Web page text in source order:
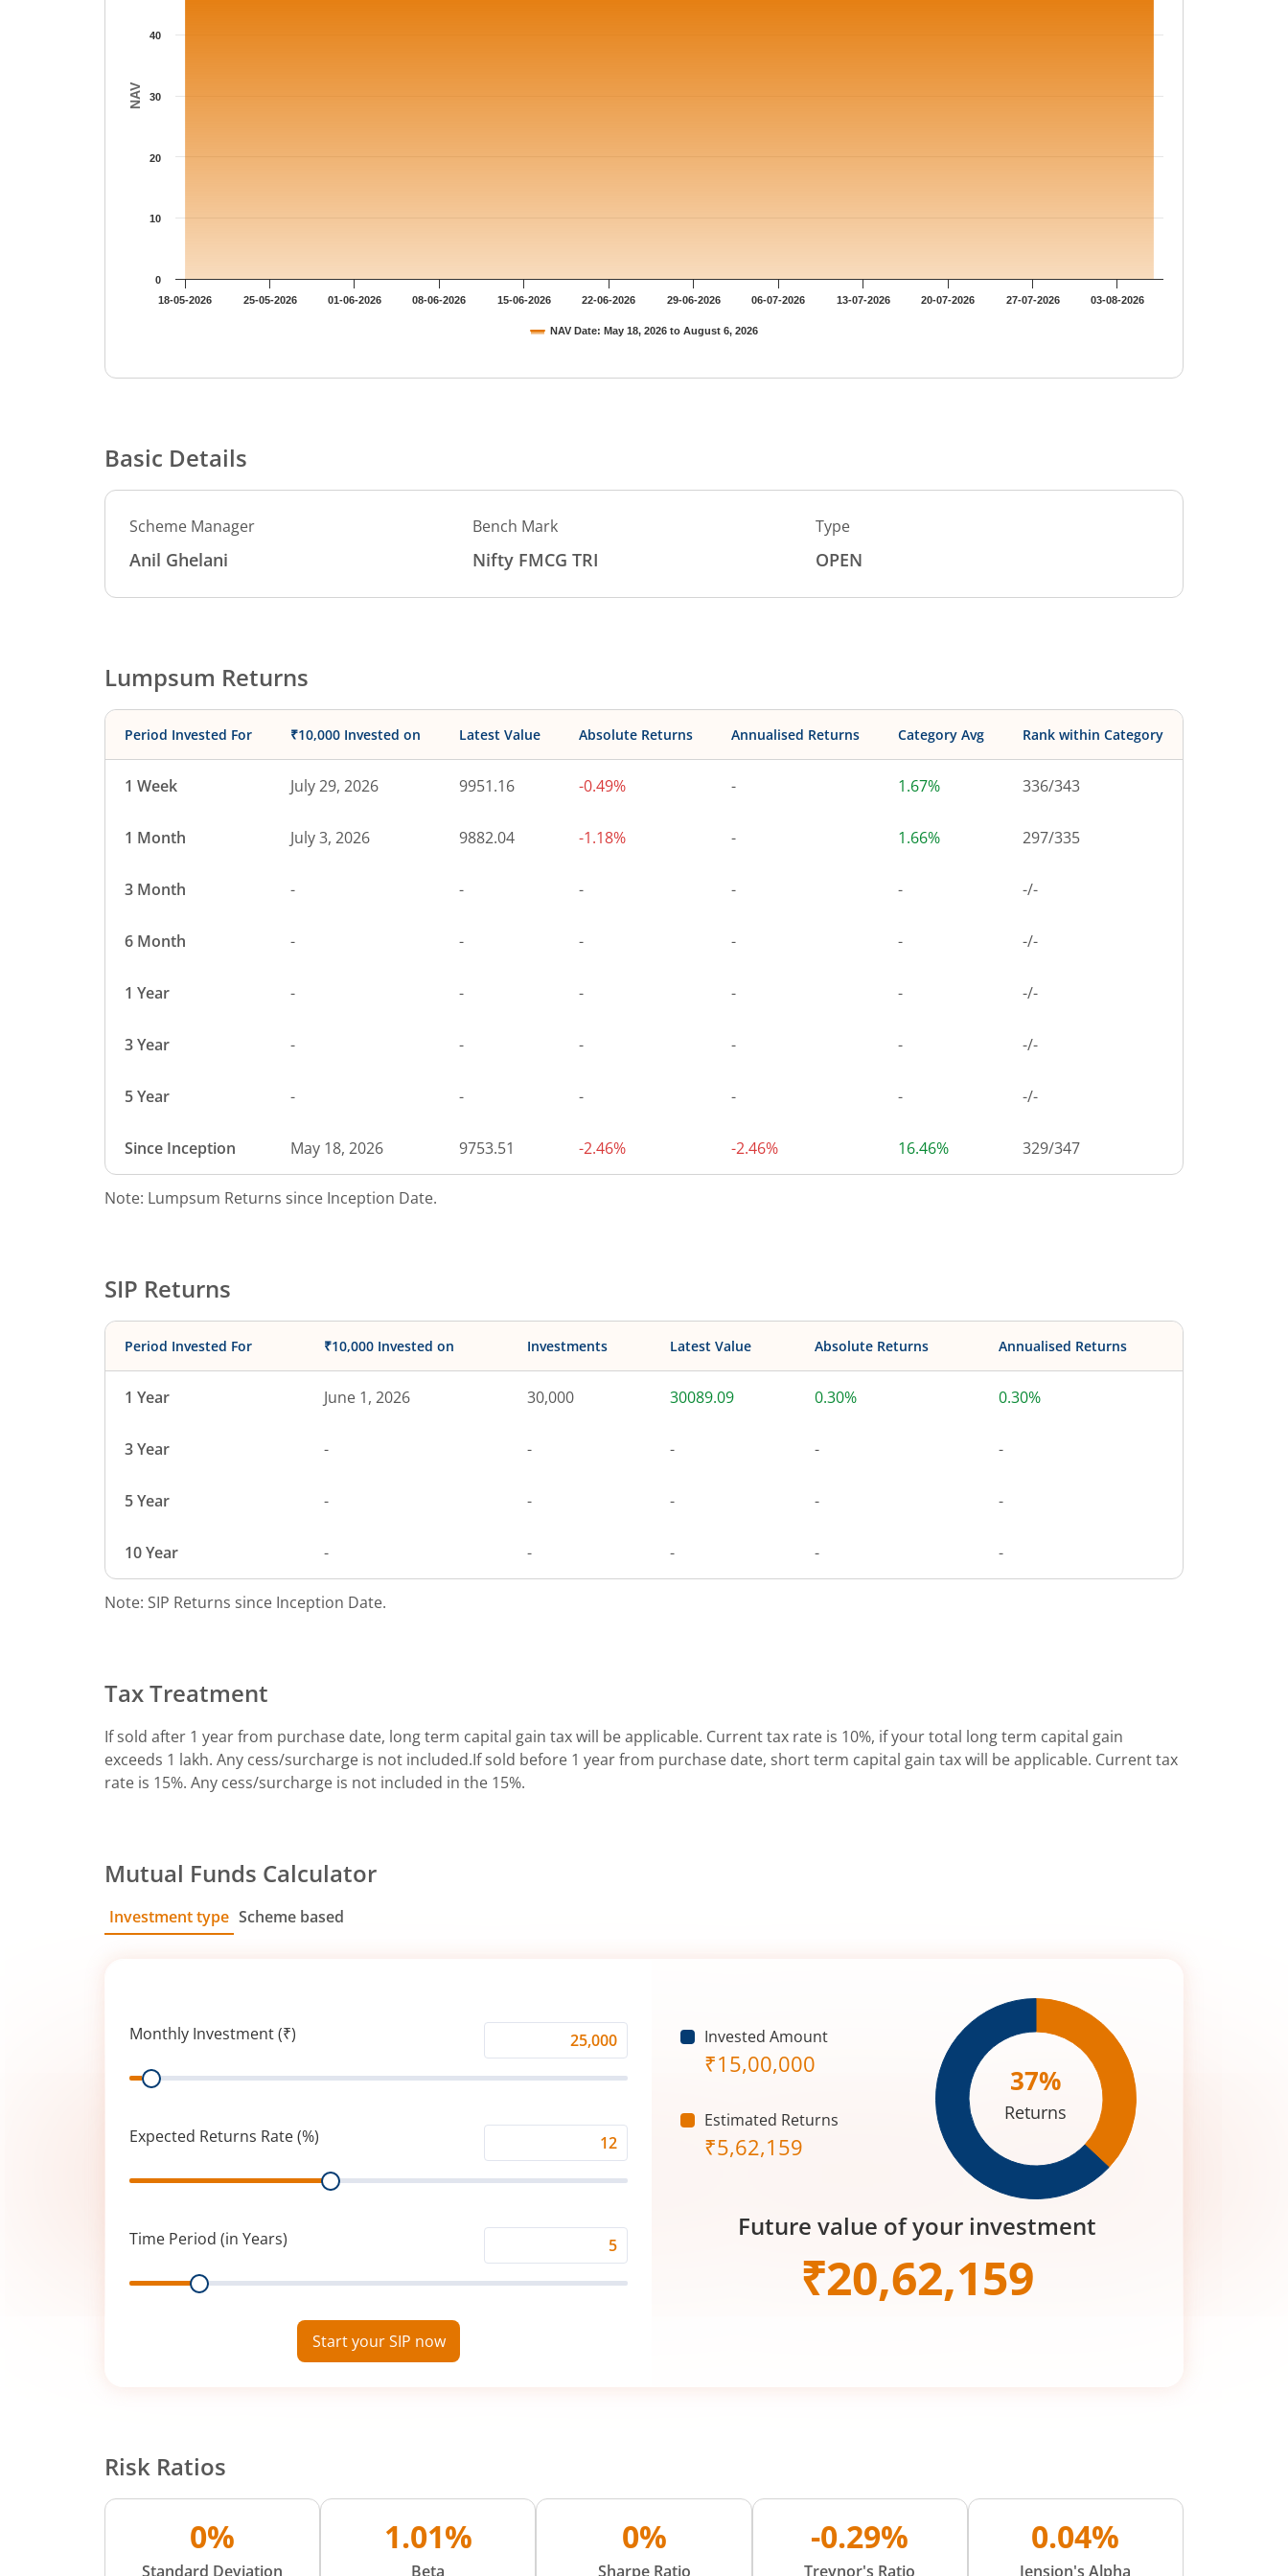
NAV
NAV Date: May 18, 2026 to August 6, 2026
18-05-2026 25-05-2026 01-06-2026 08-06-2026 15-06-2026 22-06-2026 29-06-2026 06-07-2026 13-07-2026 20-07-2026 27-07-2026 03-08-2026
0
10
20
30
40
Basic Details
Scheme Manager
Anil Ghelani
Bench Mark
Nifty FMCG TRI
Type
OPEN
Lumpsum Returns
Period Invested For ₹10,000 Invested on Latest Value Absolute Returns Annualised Returns Category Avg Rank within Category
1 Week July 29, 2026 9951.16 -0.49% - 1.67% 336/343
1 Month July 3, 2026 9882.04 -1.18% - 1.66% 297/335
3 Month - - - - - -/-
6 Month - - - - - -/-
1 Year - - - - - -/-
3 Year - - - - - -/-
5 Year - - - - - -/-
Since Inception May 18, 2026 9753.51 -2.46% -2.46% 16.46% 329/347
Note: Lumpsum Returns since Inception Date.
SIP Returns
Period Invested For ₹10,000 Invested on Investments Latest Value Absolute Returns Annualised Returns
1 Year June 1, 2026 30,000 30089.09 0.30% 0.30%
3 Year - - - - -
5 Year - - - - -
10 Year - - - - -
Note: SIP Returns since Inception Date.
Tax Treatment
If sold after 1 year from purchase date, long term capital gain tax will be applicable. Current tax rate is 10%, if your total long term capital gain
exceeds 1 lakh. Any cess/surcharge is not included.If sold before 1 year from purchase date, short term capital gain tax will be applicable. Current tax
rate is 15%. Any cess/surcharge is not included in the 15%.
Mutual Funds Calculator
Investment type Scheme based
Monthly Investment (₹)
Investment
Range
Expected Returns Rate (%)
Returns
(%)
Range
Time Period (in Years)
Period
Range
Start your SIP now
Invested Amount
₹15,00,000
Estimated Returns
₹5,62,159
37%
Returns
Future value of your investment
₹20,62,159
Risk Ratios
0%
Standard Deviation
1.01%
Beta
0%
Sharpe Ratio
-0.29%
Treynor's Ratio
0.04%
Jension's Alpha